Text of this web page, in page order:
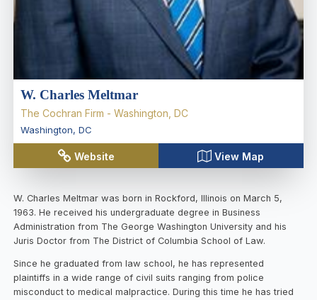
W. Charles Meltmar
The Cochran Firm - Washington, DC
Washington, DC
Website View Map
W. Charles Meltmar was born in Rockford, Illinois on March 5,
1963. He received his undergraduate degree in Business
Administration from The George Washington University and his
Juris Doctor from The District of Columbia School of Law.
Since he graduated from law school, he has represented
plaintiffs in a wide range of civil suits ranging from police
misconduct to medical malpractice. During this time he has tried